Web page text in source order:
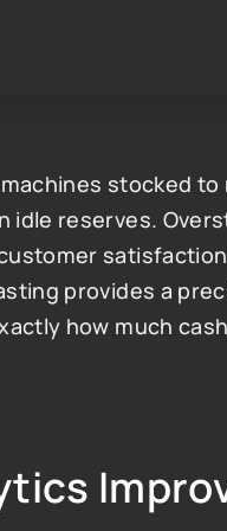
stocked
idle reserves.
provides a
how much